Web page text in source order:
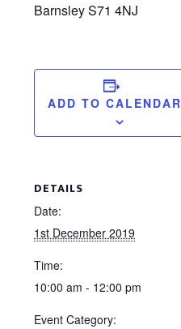
Barnsley S71 4NJ
ADD TO CALENDAR
DETAILS
Date:
1st December 2019
Time:
10:00 am - 12:00 pm
Event Category: